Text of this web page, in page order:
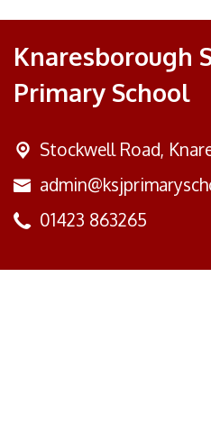
Knaresborough
Primary School
Stockwell Road,
01423 863265